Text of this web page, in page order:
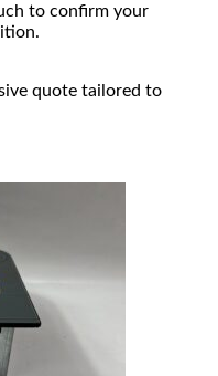
to confirm your
quote tailored to